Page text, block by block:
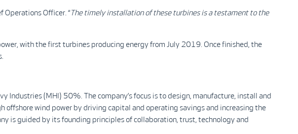
Operations Officer. “The timely installation of these turbines is a testament to the
with the first turbines producing energy from July 2019. Once finished, the
(MHI) 50%. The company’s focus is to design, manufacture, install and
offshore wind power by driving capital and operating savings and increasing the
is guided by its founding principles of collaboration, trust, technology and